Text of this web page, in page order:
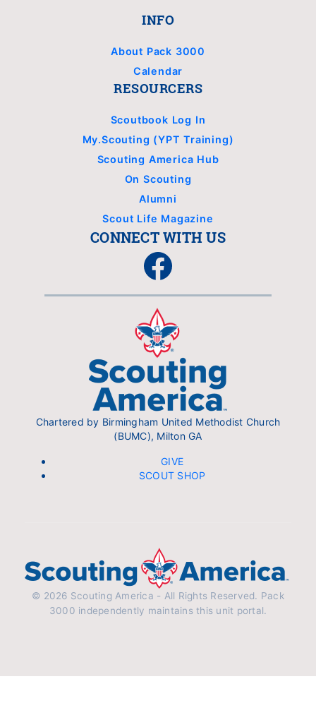
INFO
About Pack 3000
Calendar
RESOURCERS
Scoutbook Log In
My.Scouting (YPT Training)
Scouting America Hub
On Scouting
Alumni
Scout Life Magazine
CONNECT WITH US
Facebook
Chartered by Birmingham United Methodist Church
(BUMC), Milton GA
GIVE
SCOUT SHOP
© 2026 Scouting America - All Rights Reserved. Pack
3000 independently maintains this unit portal.